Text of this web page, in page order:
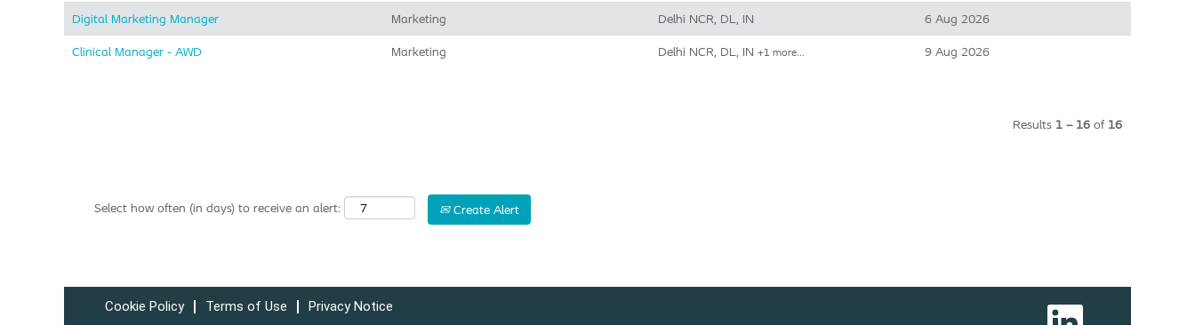
Digital Marketing Manager Marketing Delhi NCR, DL, IN 6 Aug 2026
Clinical Manager - AWD Marketing Delhi NCR, DL, IN +1 more… 9 Aug 2026
Results 1 – 16 of 16
Select how often (in days) to receive an alert: Create Alert
Cookie Policy Terms of Use Privacy Notice
O